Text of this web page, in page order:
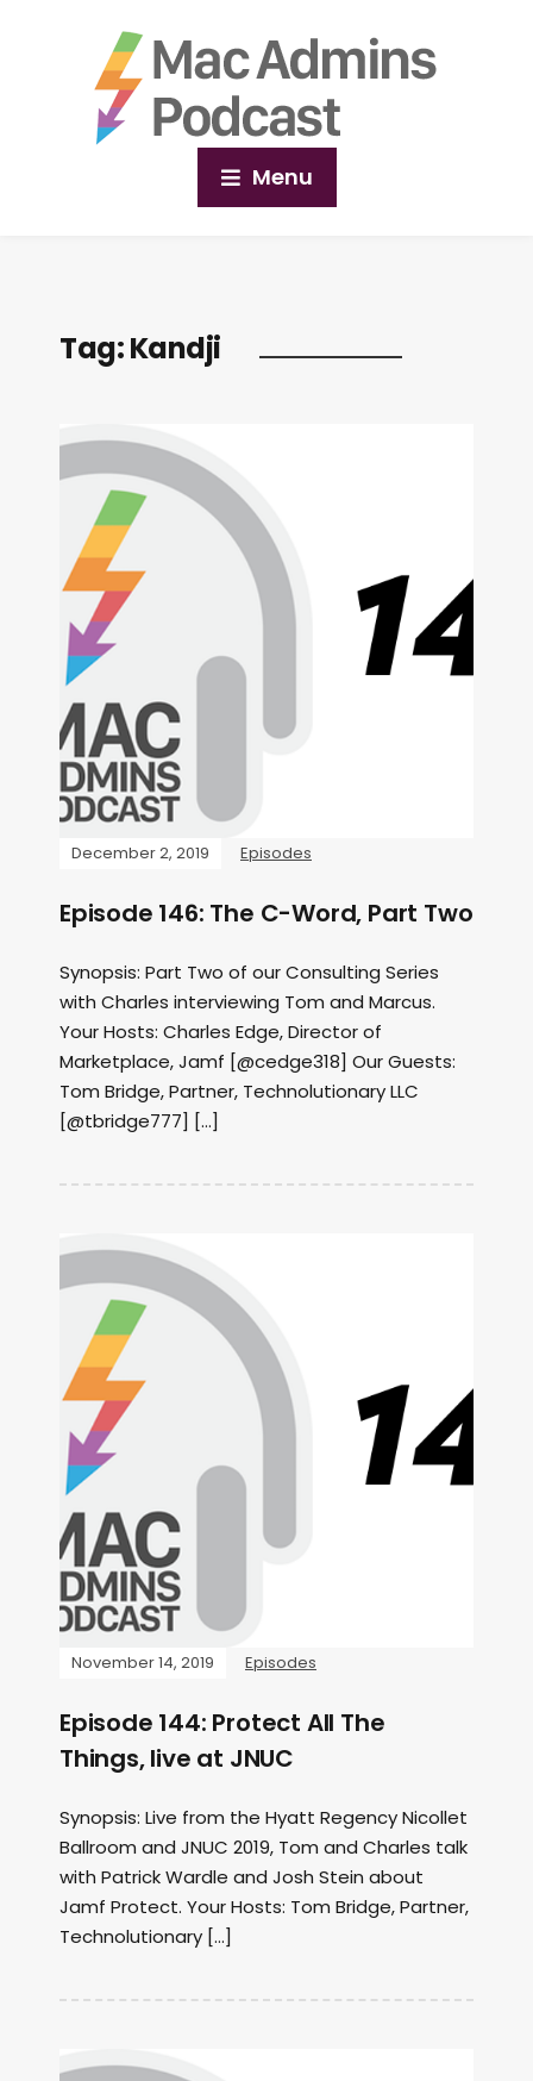
Menu
Tag:Kandji
December 2, 2019 Episodes
Episode 146: The C-Word, Part Two
Synopsis: Part Two of our Consulting Series
with Charles interviewing Tom and Marcus.
Your Hosts: Charles Edge, Director of
Marketplace, Jamf [@cedge318] Our Guests:
Tom Bridge, Partner, Technolutionary LLC
[@tbridge777] […]
November 14, 2019 Episodes
Episode 144: Protect All The
Things, live at JNUC
Synopsis: Live from the Hyatt Regency Nicollet
Ballroom and JNUC 2019, Tom and Charles talk
with Patrick Wardle and Josh Stein about
Jamf Protect. Your Hosts: Tom Bridge, Partner,
Technolutionary […]